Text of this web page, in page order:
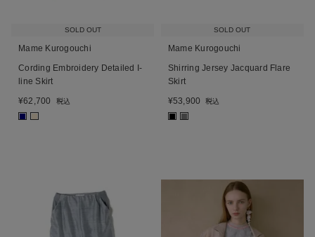
SOLD OUT
Mame Kurogouchi
Cording Embroidery Detailed I-
line Skirt
¥62,700 税込
■
SOLD OUT
Mame Kurogouchi
Shirring Jersey Jacquard Flare
Skirt
¥53,900 税込
■ ■